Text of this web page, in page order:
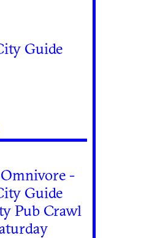
Guide
-
Guide
Pub Crawl